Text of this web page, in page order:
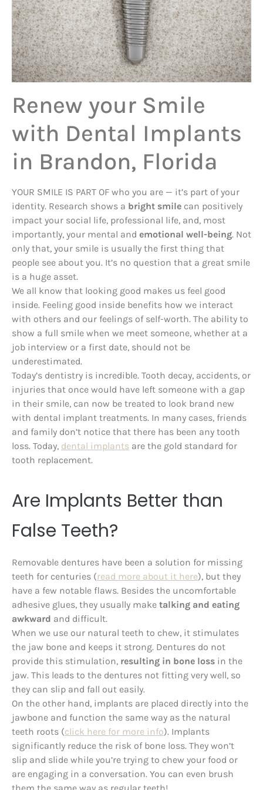
Renew your Smile
with Dental Implants
in Brandon, Florida
YOUR SMILE IS PART OF who you are — it’s part of your
identity. Research shows a bright smile can positively
impact your social life, professional life, and, most
importantly, your mental and emotional well-being. Not
only that, your smile is usually the first thing that
people see about you. It’s no question that a great smile
is a huge asset.
We all know that looking good makes us feel good
inside. Feeling good inside benefits how we interact
with others and our feelings of self-worth. The ability to
show a full smile when we meet someone, whether at a
job interview or a first date, should not be
underestimated.
Today’s dentistry is incredible. Tooth decay, accidents, or
injuries that once would have left someone with a gap
in their smile, can now be treated to look brand new
with dental implant treatments. In many cases, friends
and family don’t notice that there has been any tooth
loss. Today, dental implants are the gold standard for
tooth replacement.
Are Implants Better than
False Teeth?
Removable dentures have been a solution for missing
teeth for centuries (read more about it here), but they
have a few notable flaws. Besides the uncomfortable
adhesive glues, they usually make talking and eating
awkward and difficult.
When we use our natural teeth to chew, it stimulates
the jaw bone and keeps it strong. Dentures do not
provide this stimulation, resulting in bone loss in the
jaw. This leads to the dentures not fitting very well, so
they can slip and fall out easily.
On the other hand, implants are placed directly into the
jawbone and function the same way as the natural
teeth roots (click here for more info). Implants
significantly reduce the risk of bone loss. They won’t
slip and slide while you’re trying to chew your food or
are engaging in a conversation. You can even brush